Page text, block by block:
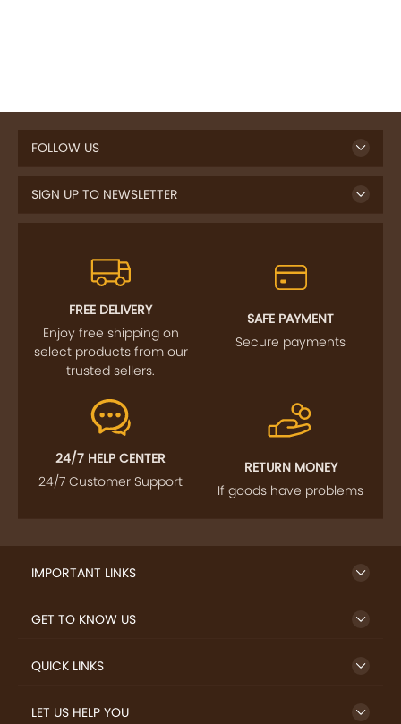
FOLLOW US
SIGN UP TO NEWSLETTER
FREE DELIVERY
Enjoy free shipping on
select products from our
trusted sellers.
SAFE PAYMENT
Secure payments
24/7 HELP CENTER
24/7 Customer Support
RETURN MONEY
If goods have problems
IMPORTANT LINKS
GET TO KNOW US
QUICK LINKS
LET US HELP YOU